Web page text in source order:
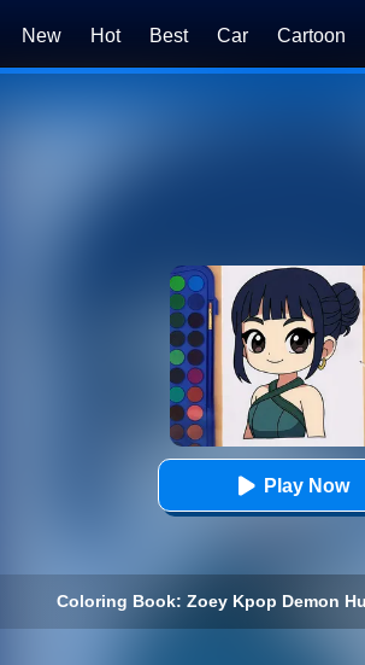
New Hot Best Car Cartoon
Play Now
Coloring Book: Zoey Kpop Demon